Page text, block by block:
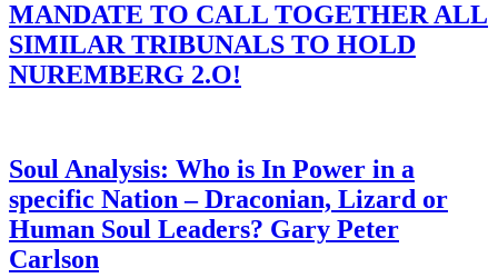
MANDATE TO CALL TOGETHER ALL
SIMILAR TRIBUNALS TO HOLD
NUREMBERG 2.O!
Soul Analysis: Who is In Power in a
specific Nation – Draconian, Lizard or
Human Soul Leaders? Gary Peter
Carlson